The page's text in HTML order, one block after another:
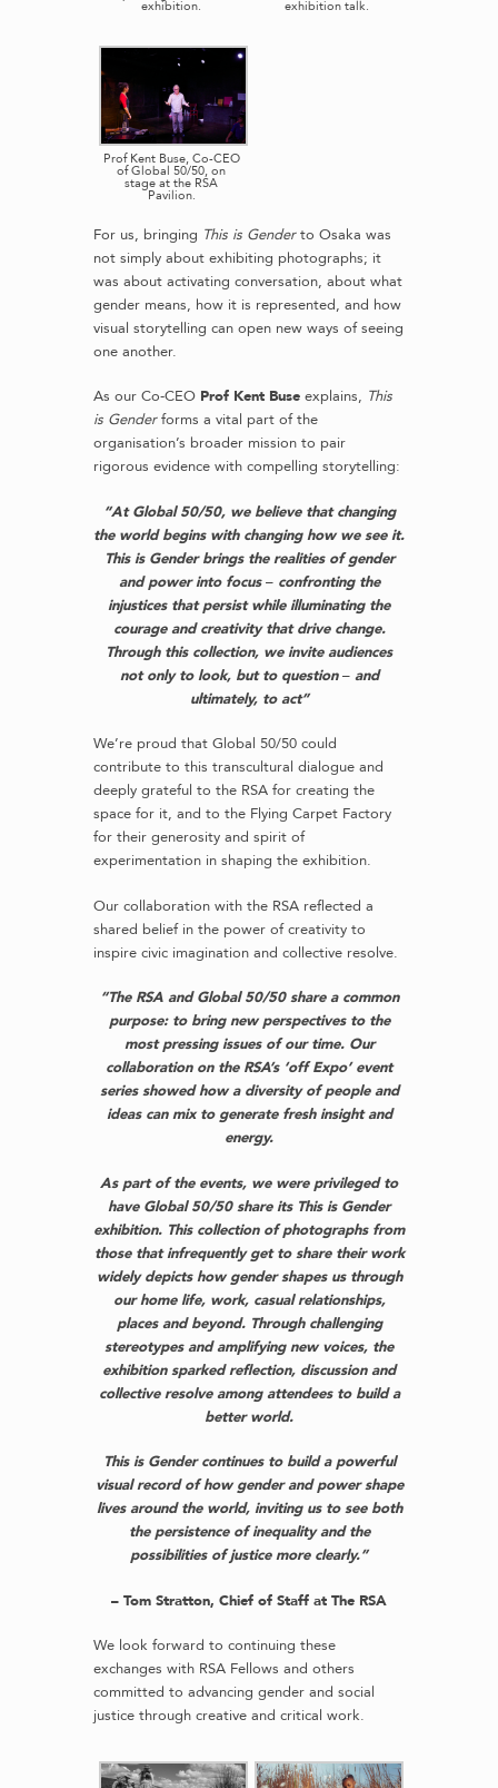
exhibition. exhibition talk.
Prof Kent Buse, Co-CEO
of Global 50/50, on
stage at the RSA
Pavilion.
For us, bringing This is Genderto Osaka was
not simply about exhibiting photographs; it
was about activating conversation, about what
gender means, how it is represented, and how
visual storytelling can open new ways of seeing
one another.
As our Co-CEO Prof Kent Buse explains, This
is Genderforms a vital part of the
organisation’s broader mission to pair
rigorous evidence with compelling storytelling:
“At Global 50/50, we believe that changing
the world begins with changing how we see it.
This is Gender brings the realities of gender
and power into focus– confronting the
injustices that persist while illuminating the
courage and creativity that drive change.
Through this collection, we invite audiences
not only to look, but to question– and
ultimately, to act”
We’re proud that Global 50/50 could
contribute to this transcultural dialogue and
deeply grateful to the RSA for creating the
space for it, and to the Flying Carpet Factory
for their generosity and spirit of
experimentation in shaping the exhibition.
Our collaboration with the RSA reflected a
shared belief in the power of creativity to
inspire civic imagination and collective resolve.
“The RSA and Global 50/50 share a common
purpose: to bring new perspectives to the
most pressing issues of our time. Our
collaboration on the RSA’s ‘off Expo’ event
series showed how a diversity of people and
ideas can mix to generate fresh insight and
energy.
As part of the events, we were privileged to
have Global 50/50 share its This is Gender
exhibition. This collection of photographs from
those that infrequently get to share their work
widely depicts how gender shapes us through
our home life, work, casual relationships,
places and beyond. Through challenging
stereotypes and amplifying new voices, the
exhibition sparked reflection, discussion and
collective resolve among attendees to build a
better world.
This is Gender continues to build a powerful
visual record of how gender and power shape
lives around the world, inviting us to see both
the persistence of inequality and the
possibilities of justice more clearly.”
– Tom Stratton, Chief of Staff at The RSA
We look forward to continuing these
exchanges with RSA Fellows and others
committed to advancing gender and social
justice through creative and critical work.